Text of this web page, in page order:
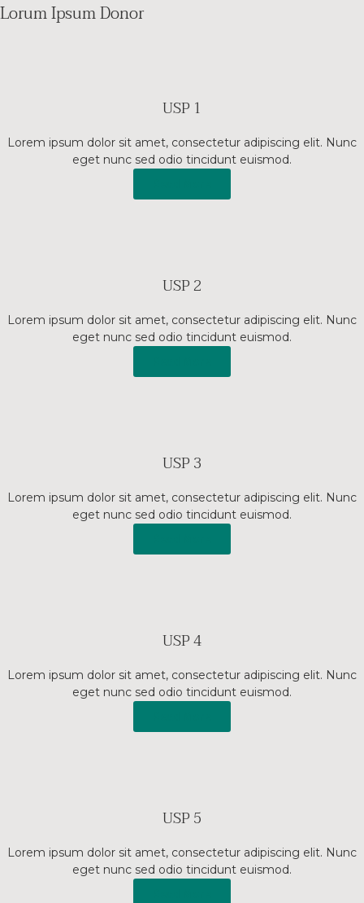
Lorum Ipsum Donor
USP 1
Lorem ipsum dolor sit amet, consectetur adipiscing elit. Nunc
eget nunc sed odio tincidunt euismod.
USP 2
Lorem ipsum dolor sit amet, consectetur adipiscing elit. Nunc
eget nunc sed odio tincidunt euismod.
USP 3
Lorem ipsum dolor sit amet, consectetur adipiscing elit. Nunc
eget nunc sed odio tincidunt euismod.
USP 4
Lorem ipsum dolor sit amet, consectetur adipiscing elit. Nunc
eget nunc sed odio tincidunt euismod.
USP 5
Lorem ipsum dolor sit amet, consectetur adipiscing elit. Nunc
eget nunc sed odio tincidunt euismod.